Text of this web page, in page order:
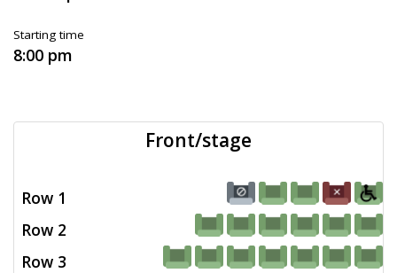
Starting time
8:00 pm
Row 1
Row 2
Row 3
Front/stage